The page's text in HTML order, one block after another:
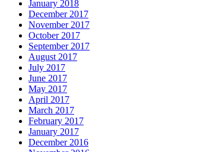
January 2018
December 2017
November 2017
October 2017
September 2017
August 2017
July 2017
June 2017
May 2017
April 2017
March 2017
February 2017
January 2017
December 2016